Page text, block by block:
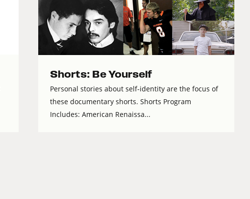
Shorts: Be Yourself
Personal stories about self-identity are the focus of
these documentary shorts. Shorts Program
Includes: American Renaissa...